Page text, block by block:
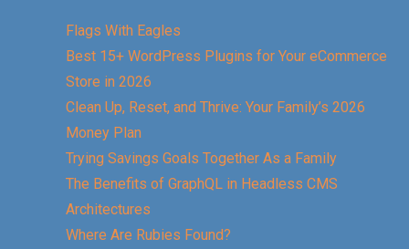
Flags With Eagles
Best 15+ WordPress Plugins for Your eCommerce
Store in 2026
Clean Up, Reset, and Thrive: Your Family’s 2026
Money Plan
Trying Savings Goals Together As a Family
The Benefits of GraphQL in Headless CMS
Architectures
Where Are Rubies Found?